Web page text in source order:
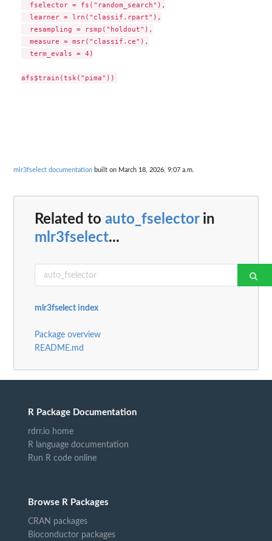
  fselector = fs("random_search"),
  learner = lrn("classif.rpart"),
  resampling = rsmp("holdout"),
  measure = msr("classif.ce"),
  term_evals = 4)
mlr3fselect documentation built on March 18, 2026, 9:07 a.m.
Related to auto_fselectorin
mlr3fselect...
mlr3fselect index
Package overview
README.md
R Package Documentation
rdrr.io home
R language documentation
Run R code online
Browse R Packages
CRAN packages
Bioconductor packages